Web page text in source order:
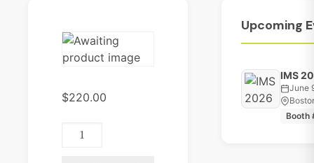
$220.00
XM-
Upcoming
IMS
June
Booth